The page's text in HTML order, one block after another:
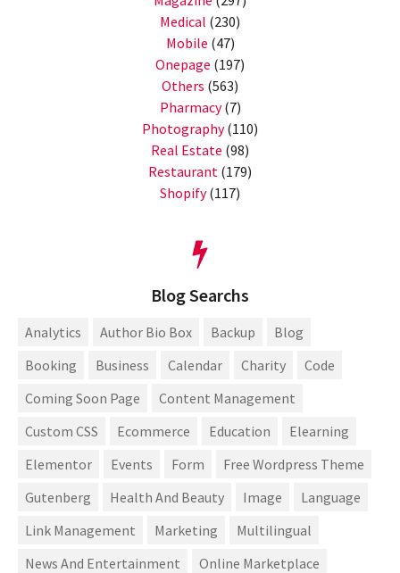
Medical (230)
Mobile (47)
Onepage (197)
Others (563)
Pharmacy(7)
Photography(110)
Real Estate (98)
Restaurant (179)
Shopify(117)
Blog Searchs
Analytics Author Bio Box Backup
Blog
Booking
Business Calendar Charity
Code
Coming Soon Page
Content Management
Custom CSS
Ecommerce Education
Elearning
Elementor
Events Form
Free Wordpress Theme
Gutenberg
Health And Beauty Image
Language
Link Management
Marketing
Multilingual
News And Entertainment
Online Marketplace